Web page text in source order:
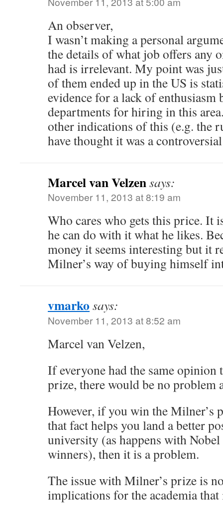
An observer,
I wasn’t making a personal
the details of what job offers any
had is irrelevant. My point was
of them ended up in the US is
evidence for a lack of enthusiasm
departments for hiring in this
other indications of this (e.g. the
have thought it was a
Marcel van Velzensays:
November 11, 2013 at 8:19 am
Who cares who gets this price. It
he can do with it what he likes.
money it seems interesting but it
Milner’s way of buying himself
vmarko says:
November 11, 2013 at 8:52 am
Marcel van Velzen,
If everyone had the same opinion
prize, there would be no problem
However, if you win the Milner’s
that fact helps you land a better
university (as happens with
winners), then it is a problem.
The issue with Milner’s prize is
implications for the academia